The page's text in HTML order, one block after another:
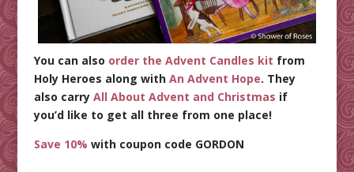
You can also order the Advent Candles kit from
Holy Heroes along with An Advent Hope. They
also carry All About Advent and Christmas if
you’d like to get all three from one place!
Save 10% with coupon code GORDON